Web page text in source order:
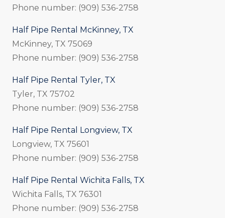
Phone number: (909) 536-2758
Half Pipe Rental McKinney, TX
McKinney, TX 75069
Phone number: (909) 536-2758
Half Pipe Rental Tyler, TX
Tyler, TX 75702
Phone number: (909) 536-2758
Half Pipe Rental Longview, TX
Longview, TX 75601
Phone number: (909) 536-2758
Half Pipe Rental Wichita Falls, TX
Wichita Falls, TX 76301
Phone number: (909) 536-2758